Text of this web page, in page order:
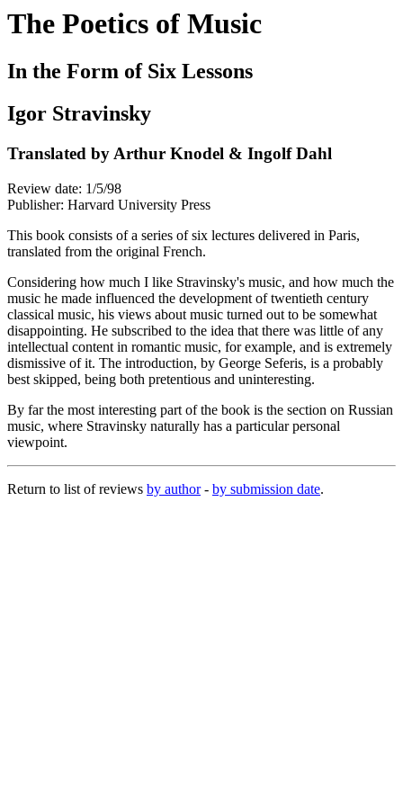
The Poetics of Music
In the Form of Six Lessons
Igor Stravinsky
Translated by Arthur Knodel & Ingolf Dahl
Review date: 1/5/98
Publisher: Harvard University Press
This book consists of a series of six lectures delivered in Paris,
translated from the original French.
Considering how much I like Stravinsky's music, and how much the
music he made influenced the development of twentieth century
classical music, his views about music turned out to be somewhat
disappointing. He subscribed to the idea that there was little of any
intellectual content in romantic music, for example, and is extremely
dismissive of it. The introduction, by George Seferis, is a probably
best skipped, being both pretentious and uninteresting.
By far the most interesting part of the book is the section on Russian
music, where Stravinsky naturally has a particular personal
viewpoint.
Return to list of reviews by author- by submission date.